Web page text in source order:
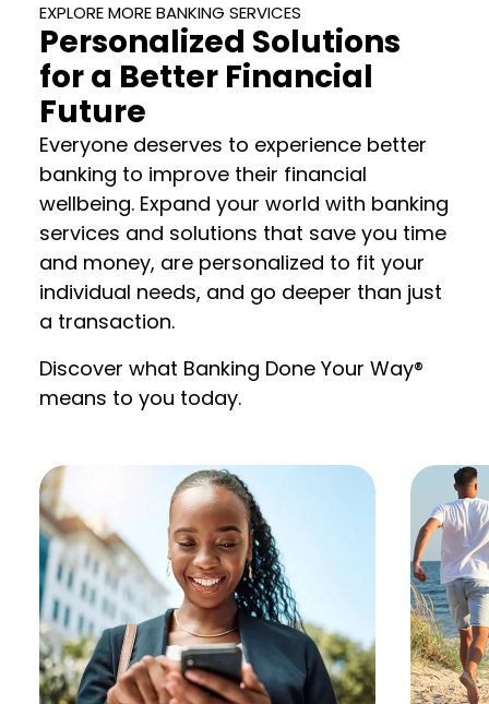
EXPLORE MORE BANKING SERVICES
Personalized Solutions
for a Better Financial
Future
Everyone deserves to experience better
banking to improve their financial
wellbeing. Expand your world with banking
services and solutions that save you time
and money, are personalized to fit your
individual needs, and go deeper than just
a transaction.
Discover what Banking Done Your Way®
means to you today.